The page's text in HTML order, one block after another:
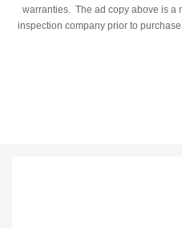
warranties. The ad copy above is a
inspection company prior to